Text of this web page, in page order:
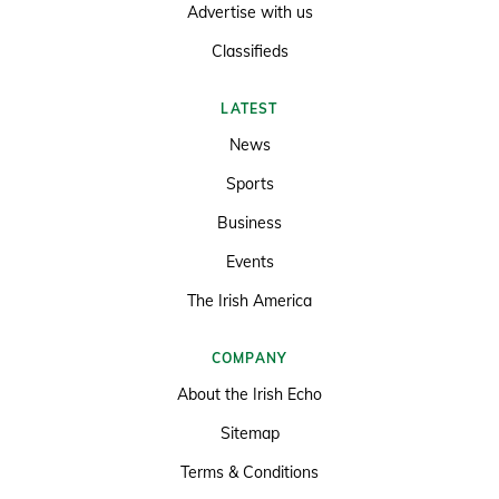
Advertise with us
Classifieds
LATEST
News
Sports
Business
Events
The Irish America
COMPANY
About the Irish Echo
Sitemap
Terms & Conditions